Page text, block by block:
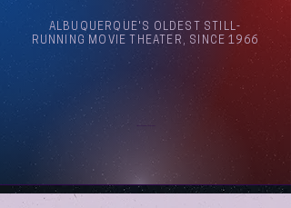
ALBUQUERQUE'S OLDEST STILL-
RUNNING MOVIE THEATER, SINCE 1966